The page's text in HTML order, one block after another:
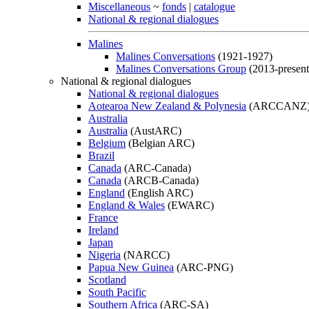
Miscellaneous ~ fonds | catalogue
National & regional dialogues
Malines
Malines Conversations (1921-1927)
Malines Conversations Group (2013-
National & regional dialogues
National & regional dialogues
Aotearoa New Zealand & Polynesia
Australia
Australia (AustARC)
Belgium (Belgian ARC)
Brazil
Canada (ARC-Canada)
Canada (ARCB-Canada)
England (English ARC)
England & Wales (EWARC)
France
Ireland
Japan
Nigeria (NARCC)
Papua New Guinea (ARC-PNG)
Scotland
South Pacific
Southern Africa (ARC-SA)